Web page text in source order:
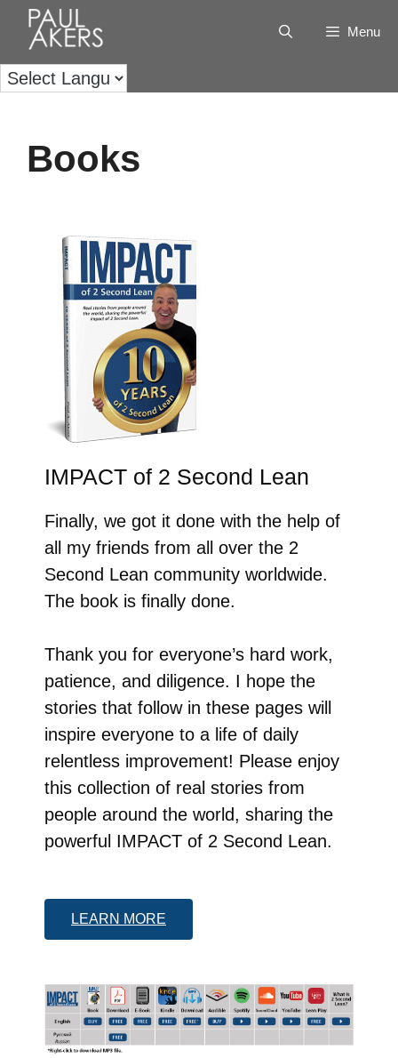
Menu
Books
IMPACT of 2 Second Lean
Finally, we got it done with the help of
all my friends from all over the 2
Second Lean community worldwide.
The book is finally done.
Thank you for everyone’s hard work,
patience, and diligence. I hope the
stories that follow in these pages will
inspire everyone to a life of daily
relentless improvement! Please enjoy
this collection of real stories from
people around the world, sharing the
powerful IMPACT of 2 Second Lean.
LEARN MORE